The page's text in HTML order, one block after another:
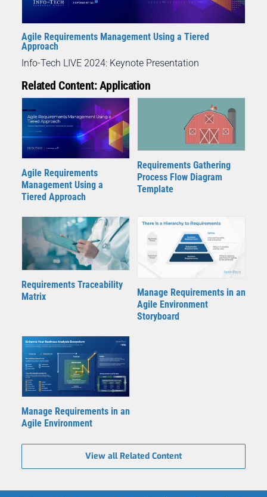
Agile Requirements Management Using a Tiered
Approach
Info-Tech LIVE 2024: Keynote Presentation
Related Content: Application
Agile Requirements
Management Using a
Tiered Approach
Requirements Gathering
Process Flow Diagram
Template
Requirements Traceability
Matrix
Manage Requirements in an
Agile Environment
Storyboard
Manage Requirements in an
Agile Environment
View all Related Content